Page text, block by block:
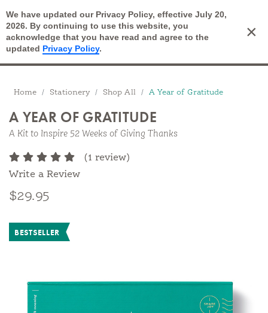
We have updated our Privacy Policy, effective July 20,
2026. By continuing to use this website, you
acknowledge that you have read and agree to the
updated Privacy Policy.
×
Open Search Cart
Breadcrumbs
Home Stationery Shop All A Year of Gratitude
A YEAR OF GRATITUDE
A Kit to Inspire 52 Weeks of Giving Thanks
(1 review)
Write a Review
$29.95
BESTSELLER